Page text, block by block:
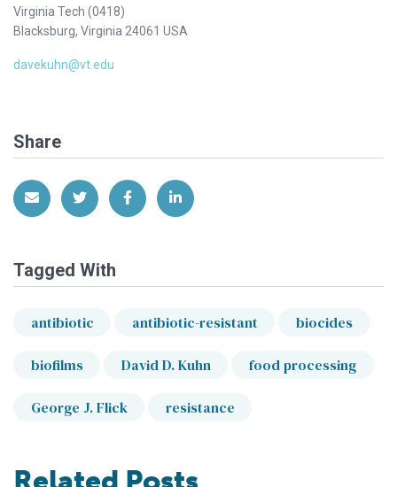
Virginia Tech (0418)
Blacksburg, Virginia 24061 USA
davekuhn@vt.edu
Share
Share via EmailShare on Twitter
Share on Facebook
Share on LinkedIn
Tagged With
antibiotic antibiotic-resistant biocides
biofilms David D. Kuhn food processing
George J. Flick resistance